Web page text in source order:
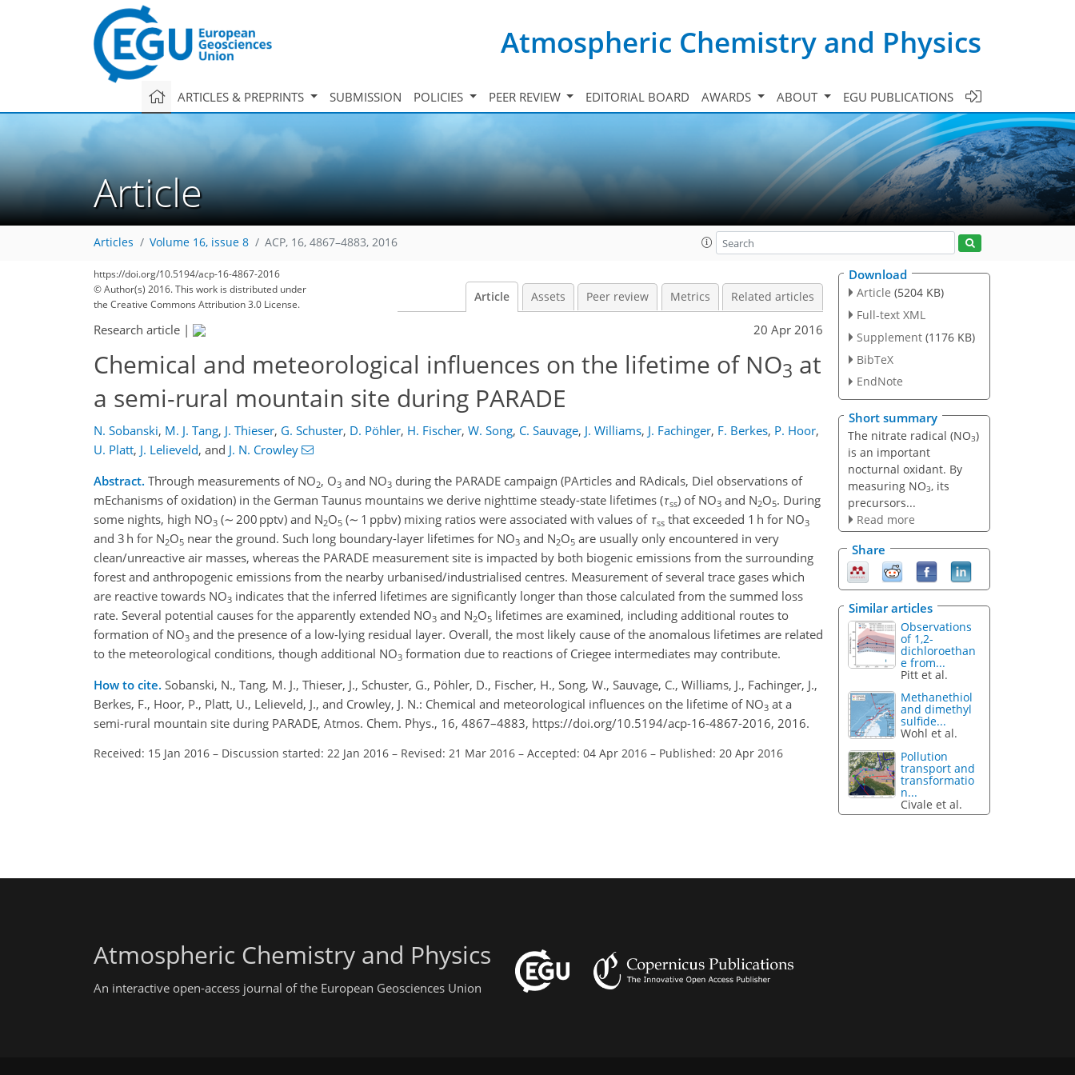
Atmospheric Chemistry and Physics
ARTICLES & PREPRINTS SUBMISSION POLICIES PEER REVIEW EDITORIAL BOARD AWARDS ABOUT EGU PUBLICATIONS
Article
Articles Volume 16, issue 8 ACP, 16, 4867–4883, 2016
https://doi.org/10.5194/acp-16-4867-2016
© Author(s) 2016. This work is distributed under
the Creative Commons Attribution 3.0 License.
Article Assets Peer review Metrics Related articles
Research article | 20 Apr 2016
Chemical and meteorological influences on the lifetime of NO3 at
a semi-rural mountain site during PARADE
N. Sobanski, M. J. Tang, J. Thieser, G. Schuster, D. Pöhler, H. Fischer, W. Song, C. Sauvage, J. Williams, J. Fachinger, F. Berkes, P. Hoor,
U. Platt, J. Lelieveld, and J. N. Crowley
Abstract. Through measurements of NO2, O3 and NO3 during the PARADE campaign (PArticles and RAdicals, Diel observations of
mEchanisms of oxidation) in the German Taunus mountains we derive nighttime steady-state lifetimes (τss) of NO3 and N2O5. During
some nights, high NO3 (∼ 200 pptv) and N2O5 (∼ 1 ppbv) mixing ratios were associated with values of τss that exceeded 1 h for NO3
and 3 h for N2O5 near the ground. Such long boundary-layer lifetimes for NO3 and N2O5 are usually only encountered in very
clean/unreactive air masses, whereas the PARADE measurement site is impacted by both biogenic emissions from the surrounding
forest and anthropogenic emissions from the nearby urbanised/industrialised centres. Measurement of several trace gases which
are reactive towards NO3 indicates that the inferred lifetimes are significantly longer than those calculated from the summed loss
rate. Several potential causes for the apparently extended NO3 and N2O5 lifetimes are examined, including additional routes to
formation of NO3 and the presence of a low-lying residual layer. Overall, the most likely cause of the anomalous lifetimes are related
to the meteorological conditions, though additional NO3 formation due to reactions of Criegee intermediates may contribute.
How to cite. Sobanski, N., Tang, M. J., Thieser, J., Schuster, G., Pöhler, D., Fischer, H., Song, W., Sauvage, C., Williams, J., Fachinger, J.,
Berkes, F., Hoor, P., Platt, U., Lelieveld, J., and Crowley, J. N.: Chemical and meteorological influences on the lifetime of NO3 at a
semi-rural mountain site during PARADE, Atmos. Chem. Phys., 16, 4867–4883, https://doi.org/10.5194/acp-16-4867-2016, 2016.
Received: 15 Jan 2016 – Discussion started: 22 Jan 2016 – Revised: 21 Mar 2016 – Accepted: 04 Apr 2016 – Published: 20 Apr 2016
Download
Article (5204 KB)
Full-text XML
Supplement (1176 KB)
BibTeX
EndNote
Short summary
The nitrate radical (NO3)
is an important
nocturnal oxidant. By
measuring NO3, its
precursors...
Read more
Share
Similar articles
Observations
of 1,2-
dichloroethan
e from...
Pitt et al.
Methanethiol
and dimethyl
sulfide...
Wohl et al.
Pollution
transport and
transformatio
n...
Civale et al.
Atmospheric Chemistry and Physics
An interactive open-access journal of the European Geosciences Union